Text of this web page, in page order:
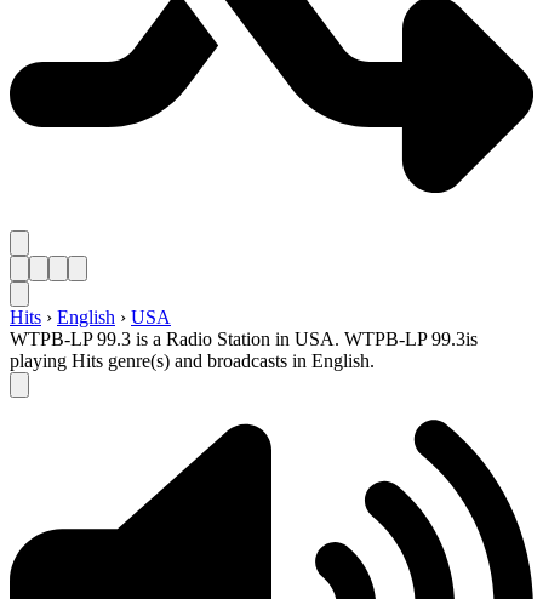
Hits › English › USA
WTPB-LP 99.3 is a Radio Station in USA. WTPB-LP 99.3is
playing Hits genre(s) and broadcasts in English.